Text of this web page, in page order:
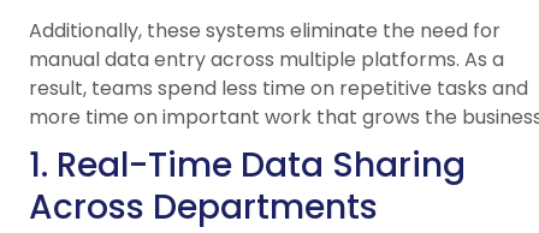
Additionally, these systems eliminate the need for
manual data entry across multiple platforms. As a
result, teams spend less time on repetitive tasks and
more time on important work that grows the
1. Real-Time Data Sharing
Across Departments